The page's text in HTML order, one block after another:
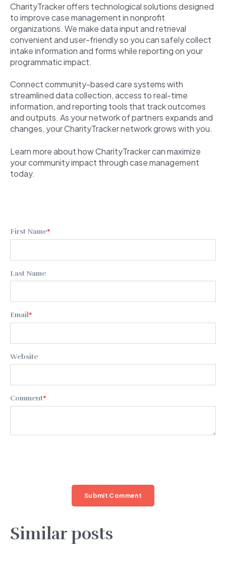
CharityTracker offers technological solutions designed
to improve case management in nonprofit
organizations. We make data input and retrieval
convenient and user-friendly so you can safely collect
intake information and forms while reporting on your
programmatic impact.
Connect community-based care systems with
streamlined data collection, access to real-time
information, and reporting tools that track outcomes
and outputs. As your network of partners expands and
changes, your CharityTracker network grows with you.
Learn more about how CharityTracker can maximize
your community impact through case management
today.
First Name*
Last Name
Email*
Website
Comment*
Similar posts